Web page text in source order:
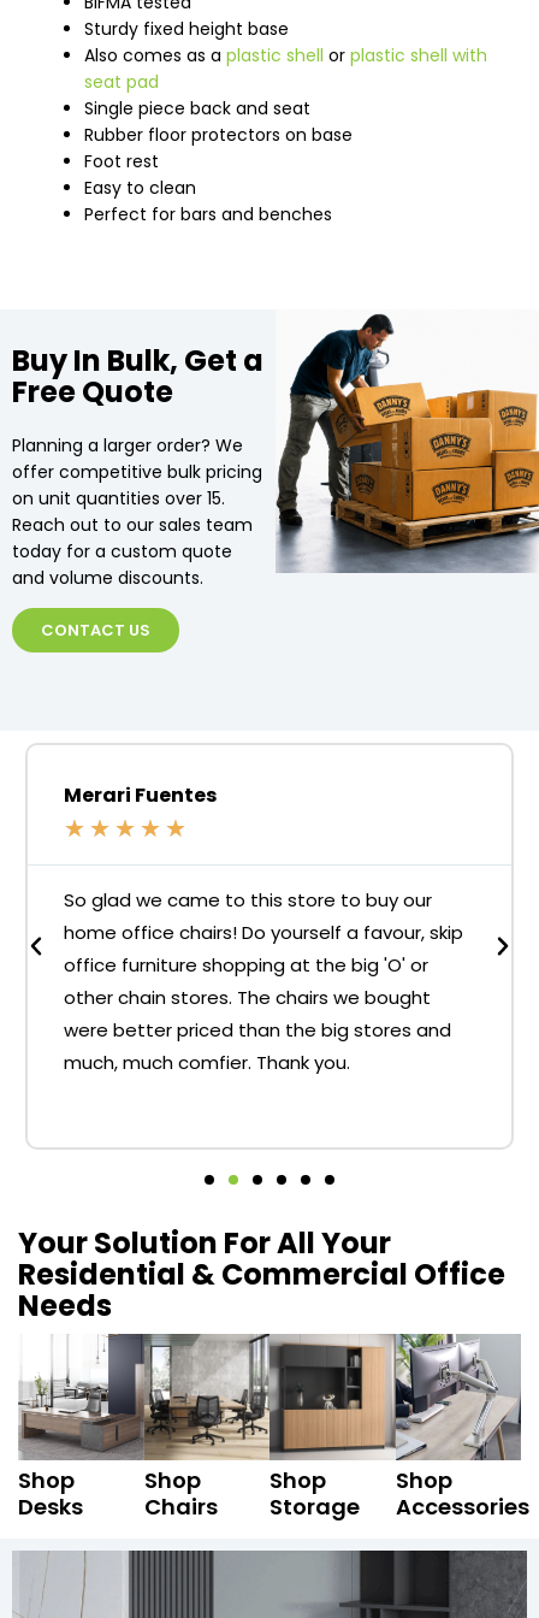
Sturdy fixed height base
Also comes as a plastic shell or plastic shell with
seat pad
Single piece back and seat
Rubber floor protectors on base
Foot rest
Easy to clean
Perfect for bars and benches
Buy In Bulk, Get a
Free Quote
Planning a larger order? We
offer competitive bulk pricing
on unit quantities over 15.
Reach out to our sales team
today for a custom quote
and volume discounts.
CONTACT US
Merari Fuentes
★ ★ ★ ★ ★
So glad we came to this store to buy our
home office chairs! Do yourself a favour, skip
office furniture shopping at the big 'O' or
other chain stores. The chairs we bought
were better priced than the big stores and
much, much comfier. Thank you.
Your Solution For All Your
Residential & Commercial Office
Needs
Shop
Desks
Shop
Chairs
Shop
Storage
Shop
Accessories